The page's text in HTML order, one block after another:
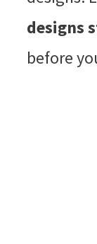
designs
before